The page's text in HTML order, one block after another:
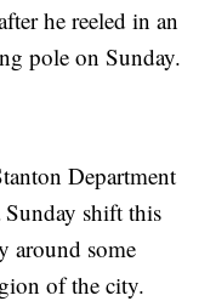
he reeled in an
pole on Sunday.
Department
shift this
around some
of the city.